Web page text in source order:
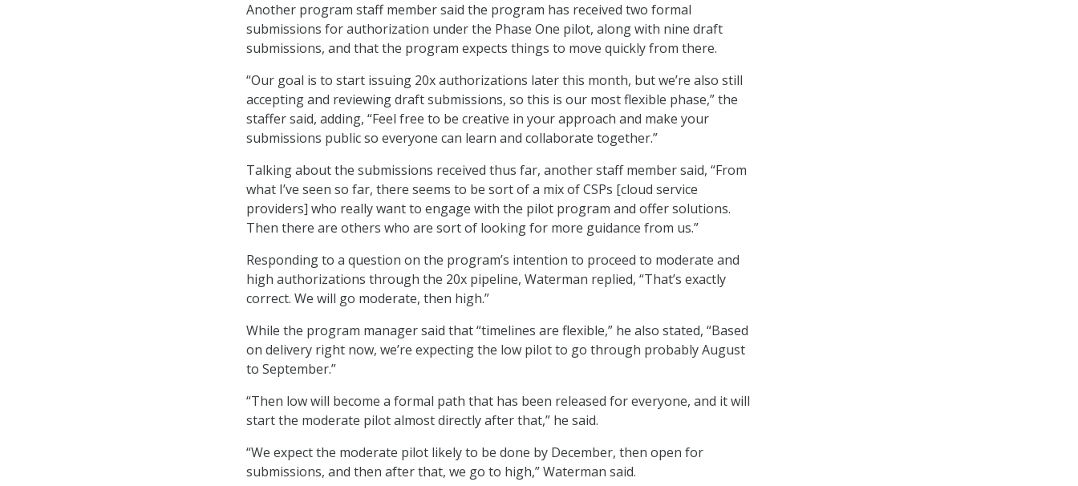
Another program staff member said the program has received two formal
submissions for authorization under the Phase One pilot, along with nine draft
submissions, and that the program expects things to move quickly from there.
“Our goal is to start issuing 20x authorizations later this month, but we’re also still
accepting and reviewing draft submissions, so this is our most flexible phase,” the
staffer said, adding, “Feel free to be creative in your approach and make your
submissions public so everyone can learn and collaborate together.”
Talking about the submissions received thus far, another staff member said, “From
what I’ve seen so far, there seems to be sort of a mix of CSPs [cloud service
providers] who really want to engage with the pilot program and offer solutions.
Then there are others who are sort of looking for more guidance from us.”
Responding to a question on the program’s intention to proceed to moderate and
high authorizations through the 20x pipeline, Waterman replied, “That’s exactly
correct. We will go moderate, then high.”
While the program manager said that “timelines are flexible,” he also stated, “Based
on delivery right now, we’re expecting the low pilot to go through probably August
to September.”
“Then low will become a formal path that has been released for everyone, and it will
start the moderate pilot almost directly after that,” he said.
“We expect the moderate pilot likely to be done by December, then open for
submissions, and then after that, we go to high,” Waterman said.